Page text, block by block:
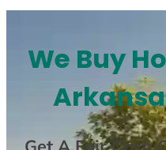
We Buy
Get AFair Cash